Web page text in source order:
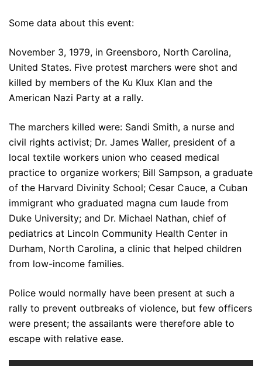
Some data about this event:
November 3, 1979, in Greensboro, North Carolina,
United States. Five protest marchers were shot and
killed by members of the Ku Klux Klan and the
American Nazi Party at a rally.
The marchers killed were: Sandi Smith, a nurse and
civil rights activist; Dr. James Waller, president of a
local textile workers union who ceased medical
practice to organize workers; Bill Sampson, a graduate
of the Harvard Divinity School; Cesar Cauce, a Cuban
immigrant who graduated magna cum laude from
Duke University; and Dr. Michael Nathan, chief of
pediatrics at Lincoln Community Health Center in
Durham, North Carolina, a clinic that helped children
from low-income families.
Police would normally have been present at such a
rally to prevent outbreaks of violence, but few officers
were present; the assailants were therefore able to
escape with relative ease.